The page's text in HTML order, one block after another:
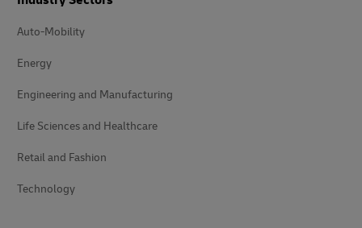
Auto-Mobility
Energy
Engineering and Manufacturing
Life Sciences and Healthcare
Retail and Fashion
Technology